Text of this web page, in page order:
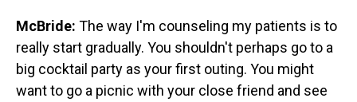
McBride: The way I'm counseling my patients is to
really start gradually. You shouldn't perhaps go to a
big cocktail party as your first outing. You might
want to go a picnic with your close friend and see